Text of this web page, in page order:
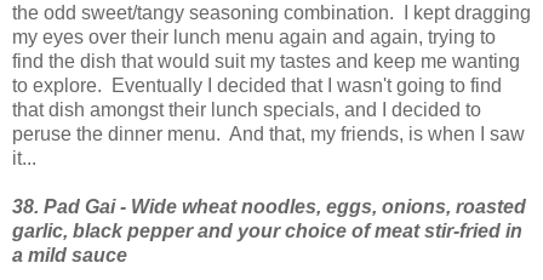
the odd sweet/tangy seasoning combination. I kept dragging
my eyes over their lunch menu again and again, trying to
find the dish that would suit my tastes and keep me wanting
to explore. Eventually I decided that I wasn't going to find
that dish amongst their lunch specials, and I decided to
peruse the dinner menu. And that, my friends, is when I saw
it...
38. Pad Gai - Wide wheat noodles, eggs, onions, roasted
garlic, black pepper and your choice of meat stir-fried in
a mild sauce